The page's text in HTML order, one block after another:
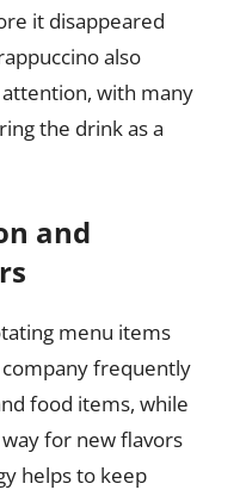
it disappeared
also
with many
the drink as a
and
menu items
frequently
food items, while
for new flavors
helps to keep